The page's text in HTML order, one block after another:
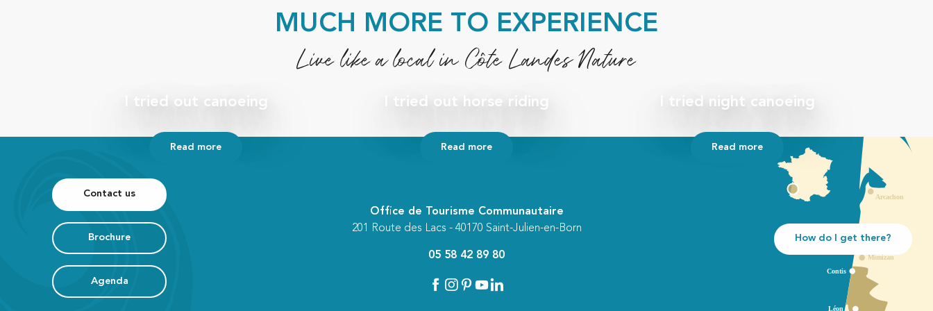
MUCH MORE TO EXPERIENCE
Live like a local in Côte Landes Nature
I tried out canoeing
Read more
I tried out horse riding
Read more
I tried night canoeing
Read more
Contact us
Brochure
Agenda
Office de Tourisme Communautaire
201 Route des Lacs - 40170 Saint-Julien-en-Born
05 58 42 89 80
How do I get there?